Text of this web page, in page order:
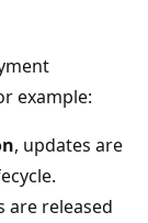
example:
, updates are
are released